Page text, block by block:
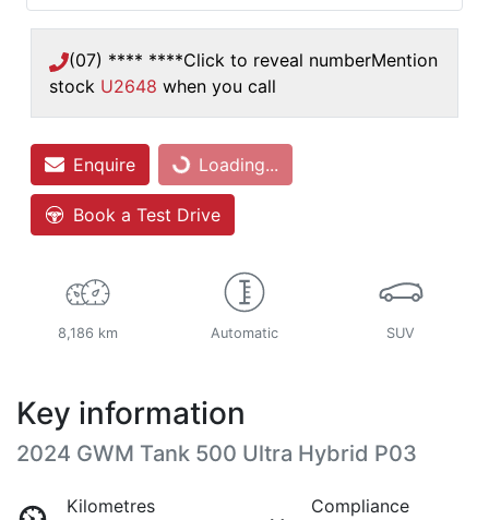
(07) **** ****Click to reveal numberMention
stock U2648 when you call
Enquire
Loading... Loading...
Book a Test Drive
8,186 km Automatic SUV
Key information
2024 GWM Tank 500 Ultra Hybrid P03
Kilometres
Compliance